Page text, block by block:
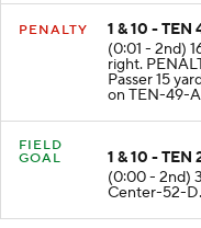
PENALTY
1 & 10 - TEN
(0:01 - 2nd)
right.
Passer 15
on TEN-49-
FIELD
GOAL
1 & 10 - TEN
(0:00 - 2nd)
Center-52-